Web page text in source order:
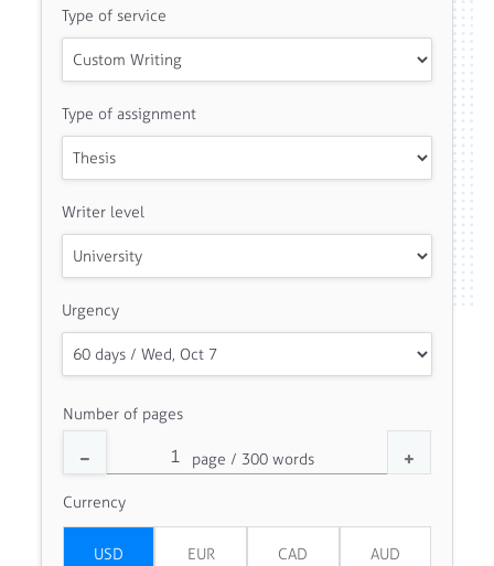
Type of service
Type of assignment
Writer level
Urgency
Number of pages
Currency